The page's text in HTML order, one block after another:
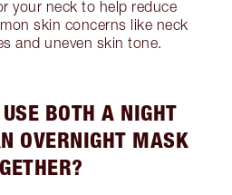
your neck to help reduce
skin concerns like neck
and uneven skin tone.
BOTH A NIGHT
OVERNIGHT MASK